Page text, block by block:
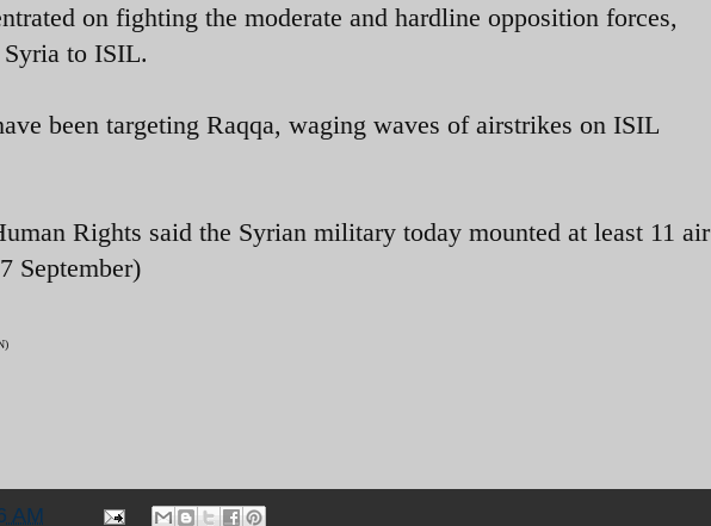
on fighting the moderate and hardline opposition forces,
Syria to ISIL.
been targeting Raqqa, waging waves of airstrikes on ISIL
Rights said the Syrian military today mounted at least 11 air
September)
AM